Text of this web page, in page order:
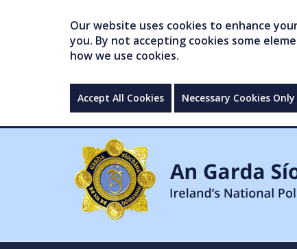
Our website uses cookies to enhance
you. By not accepting cookies some
how we use cookies.
Accept All Cookies Necessary Cookies Only